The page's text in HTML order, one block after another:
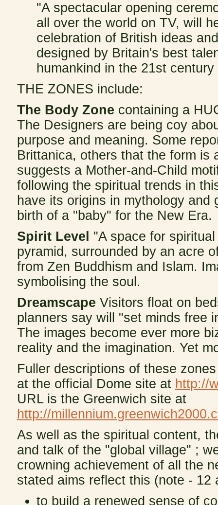
"A spectacular opening
all over the world on TV, will
celebration of British ideas
designed by Britain's best
humankind in the 21st
THE ZONES include:
The Body Zone containing a
The Designers are being coy
purpose and meaning. Some
Brittanica, others that the form is
suggests a Mother-and-Child
following the spiritual trends in
have its origins in mythology
birth of a "baby" for the New Era.
Spirit Level "A space for
pyramid, surrounded by an acre
from Zen Buddhism and Islam.
symbolising the soul.
Dreamscape Visitors float on
planners say will "set minds free
The images become ever more
reality and the imagination. Yet
Fuller descriptions of these
at the official Dome site at http://
URL is the Greenwich site at
http://
As well as the spiritual content,
and talk of the "global village" ;
crowning achievement of all the
stated aims reflect this (note - 12
to build a renewed sense of